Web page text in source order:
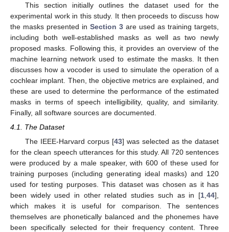
This section initially outlines the dataset used for the
experimental work in this study. It then proceeds to discuss how
the masks presented in Section 3 are used as training targets,
including both well-established masks as well as two newly
proposed masks. Following this, it provides an overview of the
machine learning network used to estimate the masks. It then
discusses how a vocoder is used to simulate the operation of a
cochlear implant. Then, the objective metrics are explained, and
these are used to determine the performance of the estimated
masks in terms of speech intelligibility, quality, and similarity.
Finally, all software sources are documented.
4.1. The Dataset
The IEEE-Harvard corpus [43] was selected as the dataset
for the clean speech utterances for this study. All 720 sentences
were produced by a male speaker, with 600 of these used for
training purposes (including generating ideal masks) and 120
used for testing purposes. This dataset was chosen as it has
been widely used in other related studies such as in [1 44],
which makes it is useful for comparison. The sentences
themselves are phonetically balanced and the phonemes have
been specifically selected for their frequency content. Three